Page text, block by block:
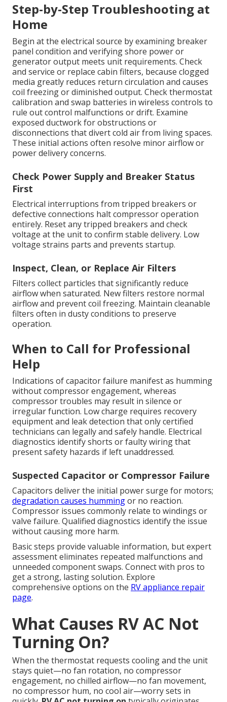
Step-by-Step Troubleshooting at
Home
Begin at the electrical source by examining breaker
panel condition and verifying shore power or
generator output meets unit requirements. Check
and service or replace cabin filters, because clogged
media greatly reduces return circulation and causes
coil freezing or diminished output. Check thermostat
calibration and swap batteries in wireless controls to
rule out control malfunctions or drift. Examine
exposed ductwork for obstructions or
disconnections that divert cold air from living spaces.
These initial actions often resolve minor airflow or
power delivery concerns.
Check Power Supply and Breaker Status
First
Electrical interruptions from tripped breakers or
defective connections halt compressor operation
entirely. Reset any tripped breakers and check
voltage at the unit to confirm stable delivery. Low
voltage strains parts and prevents startup.
Inspect, Clean, or Replace Air Filters
Filters collect particles that significantly reduce
airflow when saturated. New filters restore normal
airflow and prevent coil freezing. Maintain cleanable
filters often in dusty conditions to preserve
operation.
When to Call for Professional
Help
Indications of capacitor failure manifest as humming
without compressor engagement, whereas
compressor troubles may result in silence or
irregular function. Low charge requires recovery
equipment and leak detection that only certified
technicians can legally and safely handle. Electrical
diagnostics identify shorts or faulty wiring that
present safety hazards if left unaddressed.
Suspected Capacitor or Compressor Failure
Capacitors deliver the initial power surge for motors;
degradation causes hummingor no reaction.
Compressor issues commonly relate to windings or
valve failure. Qualified diagnostics identify the issue
without causing more harm.
Basic steps provide valuable information, but expert
assessment eliminates repeated malfunctions and
unneeded component swaps. Connect with pros to
get a strong, lasting solution. Explore
comprehensive options on the RV appliance repair
page.
What Causes RV AC Not
Turning On?
When the thermostat requests cooling and the unit
stays quiet—no fan rotation, no compressor
engagement, no chilled airflow—no fan movement,
no compressor hum, no cool air—worry sets in